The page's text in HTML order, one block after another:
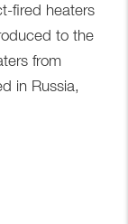
fired heaters
to the
from
in Russia,